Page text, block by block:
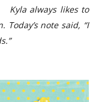
Kyla always likes to
note said, “I